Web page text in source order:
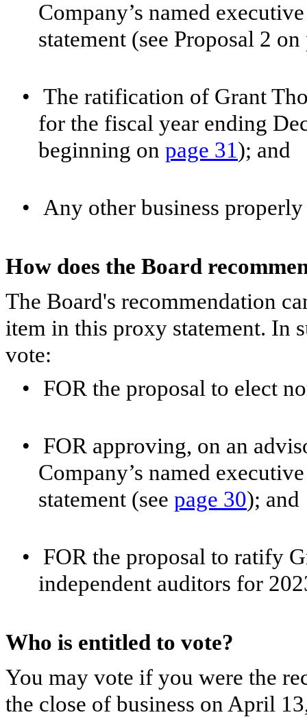
Company’s named
statement (see Proposal 2 on
• The ratification of Grant
for the fiscal year ending
beginning on page 31); and
• Any other business
How does the Board
The Board's recommendation
item in this proxy statement. In
vote:
•
FOR the proposal to elect
•
FOR approving, on an
Company’s named
statement (see page 30); and
•
FOR the proposal to ratify
independent auditors for
Who is entitled to vote?
You may vote if you were the
the close of business on April